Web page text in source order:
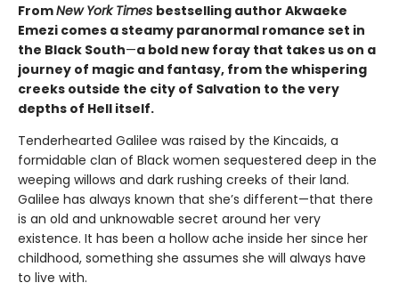
FromNew York Times bestselling author Akwaeke
Emezi comes a steamy paranormal romance set in
the Black South—a bold new foray that takes us on a
journey of magic and fantasy, from the whispering
creeks outside the city of Salvation to the very
depths of Hell itself.
Tenderhearted Galilee was raised by the Kincaids, a
formidable clan of Black women sequestered deep in the
weeping willows and dark rushing creeks of their land.
Galilee has always known that she’s different—that there
is an old and unknowable secret around her very
existence. It has been a hollow ache inside her since her
childhood, something she assumes she will always have
to live with.